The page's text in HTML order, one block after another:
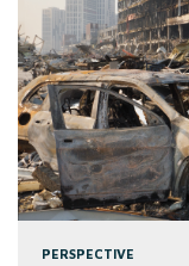
PERSPECTIVE